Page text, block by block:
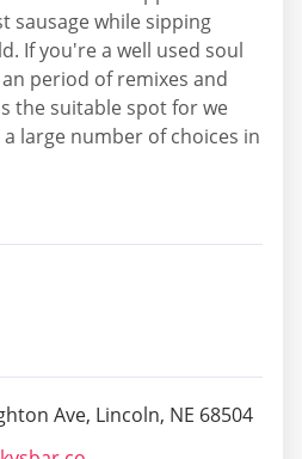
sausage while sipping
If you're a well used soul
period of remixes and
the suitable spot for we
large number of choices in
Ave, Lincoln, NE 68504